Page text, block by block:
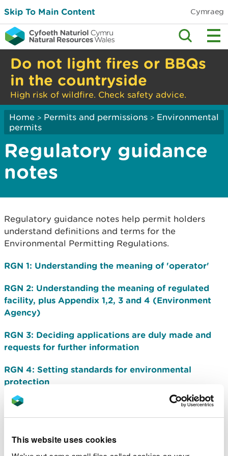
This website uses cookies
Skip To Main Content Cymraeg
Do not light fires or BBQs
in the countryside
High risk of wildfire. Check safety advice.
Home > Permits and permissions > Environmental
permits
Regulatory guidance
notes
Regulatory guidance notes help permit holders
understand definitions and terms for the
Environmental Permitting Regulations.
RGN 1: Understanding the meaning of 'operator'
RGN 2: Understanding the meaning of regulated
facility, plus Appendix 1,2, 3 and 4 (Environment
Agency)
RGN 3: Deciding applications are duly made and
requests for further information
RGN 4: Setting standards for environmental
protection
RGN 5: Operator competence